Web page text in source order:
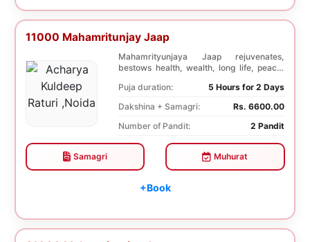
11000 Mahamritunjay Jaap
Mahamrityunjaya Jaap rejuvenates,
bestows health, wealth, long life, peace,
Puja duration:
5 Hours for 2 Days
Dakshina + Samagri:
Rs. 6600.00
Number of Pandit:
2 Pandit
Samagri Muhurat
+Book